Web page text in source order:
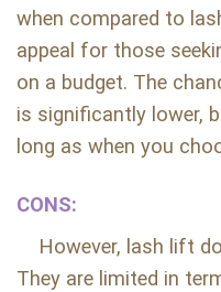
when compared to
appeal for those
on a budget. The
is significantly lower,
long as when you
CONS:
However, lash lift
They are limited in